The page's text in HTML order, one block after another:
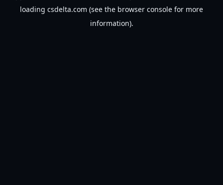
loading csdelta.com (see the browser console for more
information).